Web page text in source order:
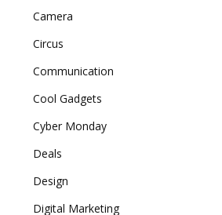
Camera
Circus
Communication
Cool Gadgets
Cyber Monday
Deals
Design
Digital Marketing